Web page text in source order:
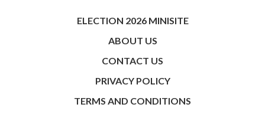
ELECTION 2026 MINISITE
ABOUT US
CONTACT US
PRIVACY POLICY
TERMS AND CONDITIONS